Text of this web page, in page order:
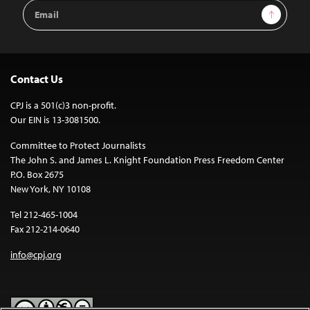
Email
Address
Sign Up
Contact Us
CPJ is a 501(c)3 non-profit.
Our EIN is 13-3081500.
Committee to Protect Journalists
The John S. and James L. Knight Foundation Press Freedom Center
P.O. Box 2675
New York, NY 10108
Tel 212-465-1004
Fax 212-214-0640
info@cpj.org